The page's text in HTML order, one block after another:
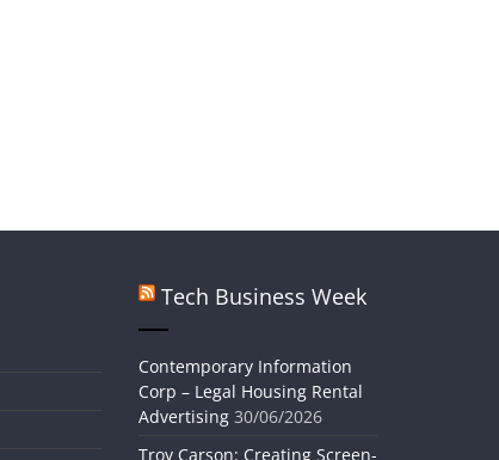
Tech Business Week
Contemporary Information
Corp – Legal Housing Rental
Advertising 30/06/2026
Troy Carson: Creating Screen-